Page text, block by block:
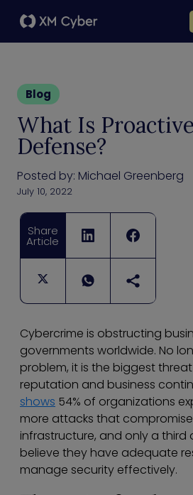
Blog
What Is
Defense?
Posted by: Michael Greenberg
July 10, 2022
Share
Article
Cybercrime is obstructing
governments worldwide. No
problem, it is the biggest
reputation and business
shows 54% of organizations
more attacks that
infrastructure, and only a third
believe they have adequate
manage security effectively.